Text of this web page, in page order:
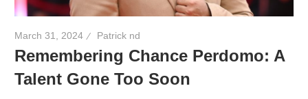
March 31, 2024 Patrick nd
Remembering Chance Perdomo: A
Talent Gone Too Soon